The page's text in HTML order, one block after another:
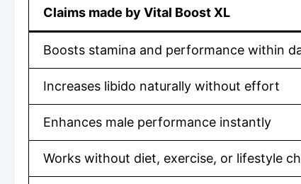
Claims made by Vital Boost XL
Boosts stamina and performance within
Increases libido naturally without effort
Enhances male performance instantly
Works without diet, exercise, or lifestyle